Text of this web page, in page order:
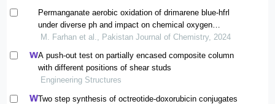
Permanganate aerobic oxidation of drimarene blue-hfrl
under diverse ph and impact on chemical oxygen
demand of the dye wastewater
M. Farhan et al., Pakistan Journal of Chemistry, 2024
A push-out test on partially encased composite column
with different positions of shear studs
Engineering Structures
Two step synthesis of octreotide-doxorubicin conjugates